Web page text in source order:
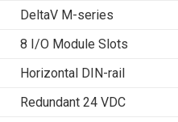
DeltaV M-series
8 I/O Module Slots
Horizontal DIN-rail
Redundant 24 VDC